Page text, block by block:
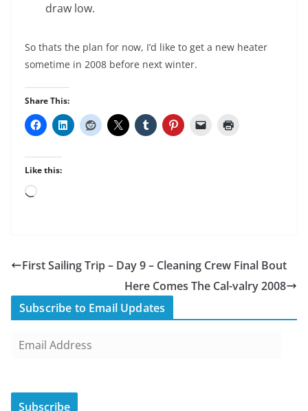
draw low.
So thats the plan for now, I’d like to get a new heater
sometime in 2008 before next winter.
Share This:
Like this:
Loading…
First Sailing Trip – Day 9 – Cleaning Crew Final Bout
Here Comes The Cal-valry 2008
Subscribe to Email Updates
i
Subscribe